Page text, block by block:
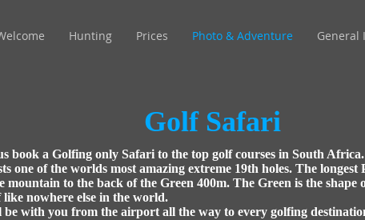
Hunting Prices Photo & Adventure General
Golf Safari
book a Golfing only Safari to the top golf courses in South
one of the worlds most amazing extreme 19th holes. The
mountain to the back of the Green 400m. The Green is the shape
nowhere else in the world.
with you from the airport all the way to every golfing